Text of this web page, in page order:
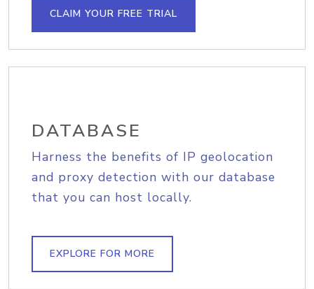
CLAIM YOUR FREE TRIAL
DATABASE
Harness the benefits of IP geolocation
and proxy detection with our database
that you can host locally.
EXPLORE FOR MORE